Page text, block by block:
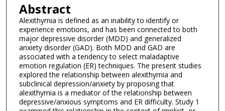
Abstract
Alexithymia is defined as an inability to identify or
experience emotions, and has been connected to both
major depressive disorder (MDD) and generalized
anxiety disorder (GAD). Both MDD and GAD are
associated with a tendency to select maladaptive
emotion regulation (ER) techniques. The present studies
explored the relationship between alexithymia and
subclinical depression/anxiety by proposing that
alexithymia is a mediator of the relationship between
depressive/anxious symptoms and ER difficulty. Study 1